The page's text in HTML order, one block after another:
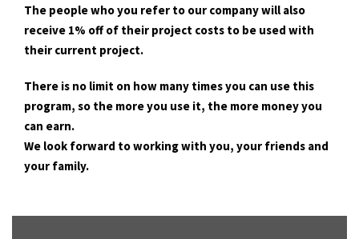
The people who you refer to our company will also
receive 1% off of their project costs to be used with
their current project.
There is no limit on how many times you can use this
program, so the more you use it, the more money you
can earn.
We look forward to working with you, your friends and
your family.